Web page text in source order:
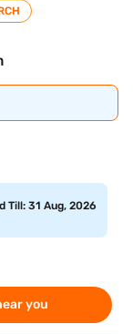
Till: 31 Aug, 2026
you